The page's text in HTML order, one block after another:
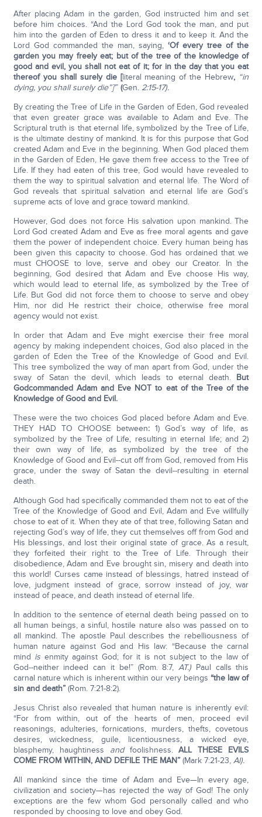
After placing Adam in the garden, God instructed him and set
before him choices. “And the Lord God took the man, and put
him into the garden of Eden to dress it and to keep it. And the
Lord God commanded the man, saying,‘Of every tree of the
garden you may freely eat; but of the tree of the knowledge of
good and evil, you shall not eat of it; for in the day that you eat
thereof you shall surely die [literal meaning of the Hebrew, “in
dying, you shall surely die”]’” (Gen. 2:15-17).
By creating the Tree of Life in the Garden of Eden, God revealed
that even greater grace was available to Adam and Eve. The
Scriptural truth is that eternal life, symbolized by the Tree of Life,
is the ultimate destiny of mankind. It is for this purpose that God
created Adam and Eve in the beginning. When God placed them
in the Garden of Eden, He gave them free access to the Tree of
Life. If they had eaten of this tree, God would have revealed to
them the way to spiritual salvation and eternal life. The Word of
God reveals that spiritual salvation and eternal life are God’s
supreme acts of love and grace toward mankind.
However, God does not force His salvation upon mankind. The
Lord God created Adam and Eve as free moral agents and gave
them the power of independent choice. Every human being has
been given this capacity to choose. God has ordained that we
must CHOOSE to love, serve and obey our Creator. In the
beginning, God desired that Adam and Eve choose His way,
which would lead to eternal life, as symbolized by the Tree of
Life. But God did not force them to choose to serve and obey
Him, nor did He restrict their choice, otherwise free moral
agency would not exist.
In order that Adam and Eve might exercise their free moral
agency by making independent choices, God also placed in the
garden of Eden the Tree of the Knowledge of Good and Evil.
This tree symbolized the way of man apart from God, under the
sway of Satan the devil, which leads to eternal death. But
Godcommanded Adam and Eve NOT to eat of the Tree of the
Knowledge of Good and Evil.
These were the two choices God placed before Adam and Eve.
THEY HAD TO CHOOSE between:1) God’s way of life, as
symbolized by the Tree of Life, resulting in eternal life; and 2)
their own way of life, as symbolized by the tree of the
Knowledge of Good and Evil--cut off from God, removed from His
grace, under the sway of Satan the devil--resulting in eternal
death.
Although God had specifically commanded them not to eat of the
Tree of the Knowledge of Good and Evil, Adam and Eve willfully
chose to eat of it. When they ate of that tree, following Satan and
rejecting God’s way of life, they cut themselves off from God and
His blessings, and lost their original state of grace. As a result,
they forfeited their right to the Tree of Life. Through their
disobedience, Adam and Eve brought sin, misery and death into
this world! Curses came instead of blessings, hatred instead of
love, judgment instead of grace, sorrow instead of joy, war
instead of peace, and death instead of eternal life.
In addition to the sentence of eternal death being passed on to
all human beings, a sinful, hostile nature also was passed on to
all mankind. The apostle Paul describes the rebelliousness of
human nature against God and His law: “Because the carnal
mind is enmity against God; for it is not subject to the law of
God--neither indeed can it be!” (Rom. 8:7,AT.) Paul calls this
carnal nature which is inherent within our very beings“the law of
sin and death”(Rom. 7:21-8:2).
Jesus Christ also revealed that human nature is inherently evil:
“For from within, out of the hearts of men, proceed evil
reasonings, adulteries, fornications, murders, thefts, covetous
desires, wickedness, guile, licentiousness, a wicked eye,
blasphemy, haughtiness and foolishness.ALL THESE EVILS
COME FROM WITHIN, AND DEFILE THE MAN”(Mark 7:21-23, Al).
All mankind since the time of Adam and Eve—In every age,
civilization and society—has rejected the way of God! The only
exceptions are the few whom God personally called and who
responded by choosing to love and obey God.